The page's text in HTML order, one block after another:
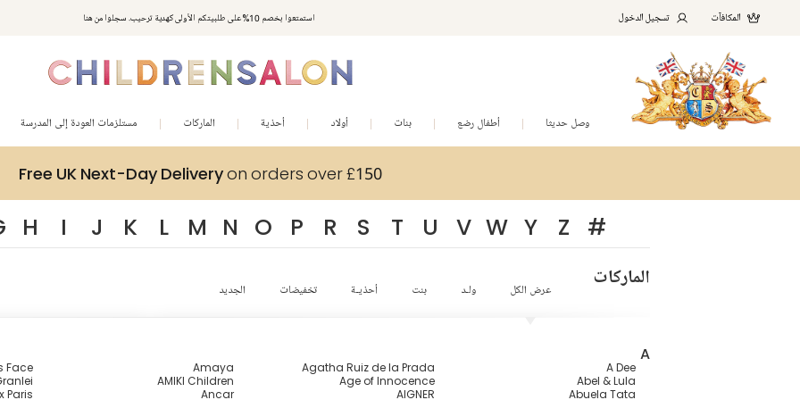
استمتعوا بخصم 10% على طلبيتكم الأولى كهدية ترحيب. سجلوا من هنا المكافآت تسجيل الدخول
وصل حديثا أطفال رضع بنات أولاد أحذية الماركات مستلزمات العودة إلى المدرسة
Free UK Next-Day Deliveryon orders over £150
الماركات
عرض الكل ولـد بنت أحذيـة تخفيضات الجديد
H I J K L M N O P R S T U V W Y Z #
A
A Dee
Abel & Lula
Abuela Tata
Agatha Ruiz de la Prada
Age of Innocence
AIGNER
Amaya
AMIKI Children
Ancar
Face
Paris